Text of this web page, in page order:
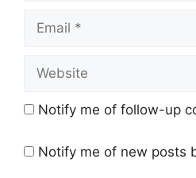
Notify me of follow-up
Notify me of new posts